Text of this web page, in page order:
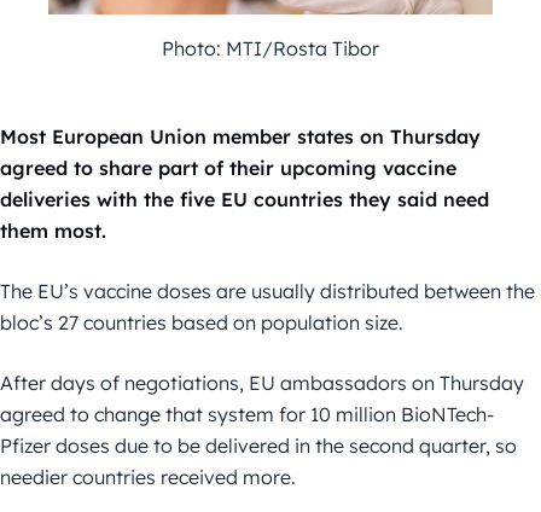
Photo: MTI/Rosta Tibor
Most European Union member states on Thursday
agreed to share part of their upcoming vaccine
deliveries with the five EU countries they said need
them most.
The EU’s vaccine doses are usually distributed between the
bloc’s 27 countries based on population size.
After days of negotiations, EU ambassadors on Thursday
agreed to change that system for 10 million BioNTech-
Pfizer doses due to be delivered in the second quarter, so
needier countries received more.